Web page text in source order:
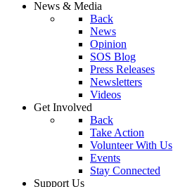
News & Media
Back
News
Opinion
SOS Blog
Press Releases
Newsletters
Videos
Get Involved
Back
Take Action
Volunteer With Us
Events
Stay Connected
Support Us